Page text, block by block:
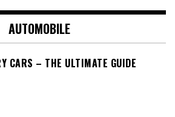
AUTOMOBILE
CARS – THE ULTIMATE GUIDE